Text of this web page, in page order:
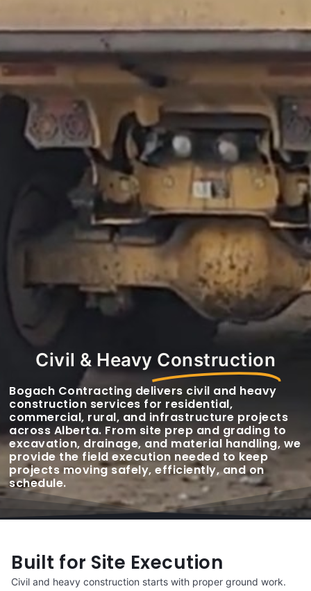
Civil & Heavy Construction
Bogach Contracting delivers civil and heavy
construction services for residential,
commercial, rural, and infrastructure projects
across Alberta. From site prep and grading to
excavation, drainage, and material handling, we
provide the field execution needed to keep
projects moving safely, efficiently, and on
schedule.
Built for Site Execution
Civil and heavy construction starts with proper ground work.